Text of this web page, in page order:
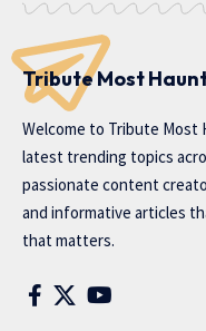
Tribute Most
Welcome to Tribute Most
latest trending topics
passionate content
and informative articles
that matters.